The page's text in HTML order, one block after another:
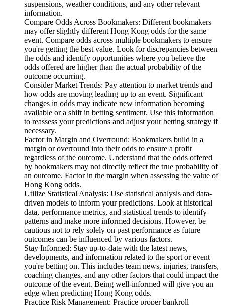
suspensions, weather conditions, and any other relevant
information.
Compare Odds Across Bookmakers: Different bookmakers
may offer slightly different Hong Kong odds for the same
event. Compare odds across multiple bookmakers to ensure
you're getting the best value. Look for discrepancies between
the odds and identify opportunities where you believe the
odds offered are higher than the actual probability of the
outcome occurring.
Consider Market Trends: Pay attention to market trends and
how odds are moving leading up to an event. Significant
changes in odds may indicate new information becoming
available or a shift in betting sentiment. Use this information
to reassess your predictions and adjust your betting strategy if
necessary.
Factor in Margin and Overround: Bookmakers build in a
margin or overround into their odds to ensure a profit
regardless of the outcome. Understand that the odds offered
by bookmakers may not directly reflect the true probability of
an outcome. Factor in the margin when assessing the value of
Hong Kong odds.
Utilize Statistical Analysis: Use statistical analysis and data-
driven models to inform your predictions. Look at historical
data, performance metrics, and statistical trends to identify
patterns and make more informed decisions. However, be
cautious not to rely solely on past performance as future
outcomes can be influenced by various factors.
Stay Informed: Stay up-to-date with the latest news,
developments, and information related to the sport or event
you're betting on. This includes team news, injuries, transfers,
coaching changes, and any other factors that could impact the
outcome of the event. Being well-informed will give you an
edge when predicting Hong Kong odds.
Practice Risk Management: Practice proper bankroll